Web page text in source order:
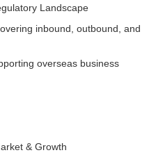
Landscape
inbound, outbound, and
overseas business
& Growth